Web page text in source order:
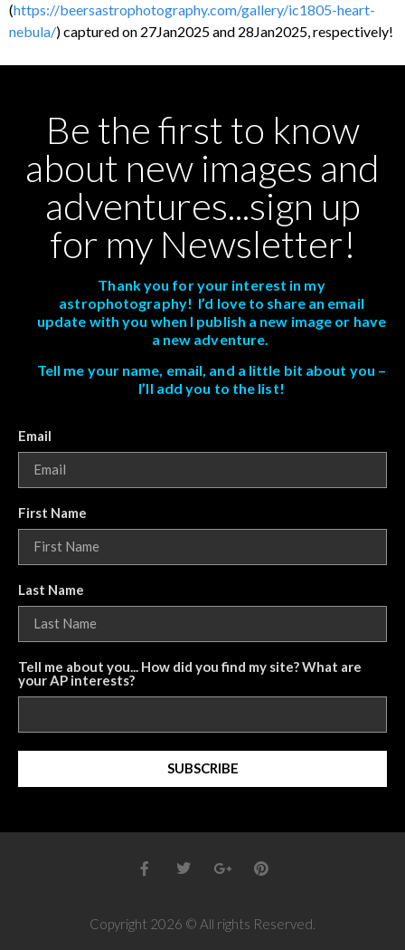
(https://beersastrophotography.com/gallery/ic1805-heart-
nebula/) captured on 27Jan2025 and 28Jan2025, respectively!
Be the first to know
about new images and
adventures...sign up
for my Newsletter!
Thank you for your interest in my
astrophotography! I’d love to share an email
update with you when I publish a new image or have
a new adventure.
Tell me your name, email, and a little bit about you –
I’ll add you to the list!
Email
First Name
Last Name
Tell me about you... How did you find my site? What are
your AP interests?
SUBSCRIBE
Copyright 2026 © All rights Reserved.